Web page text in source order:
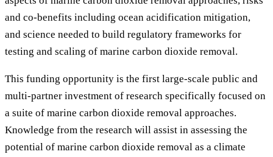
and co-benefits including ocean acidification mitigation,
and science needed to build regulatory frameworks for
testing and scaling of marine carbon dioxide removal.
This funding opportunity is the first large-scale public and
multi-partner investment of research specifically focused on
a suite of marine carbon dioxide removal approaches.
Knowledge from the research will assist in assessing the
potential of marine carbon dioxide removal as a climate